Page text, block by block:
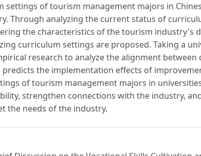
settings of tourism management majors in
Through analyzing the current status of
the characteristics of the tourism industry's
curriculum settings are proposed. Taking a
research to analyze the alignment
the implementation effects of
of tourism management majors in
strengthen connections with the industry,
the needs of the industry.